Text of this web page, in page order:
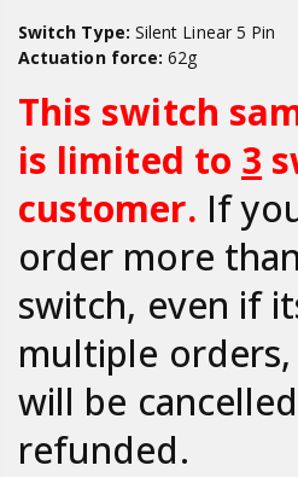
Switch Type: Silent Linear 5 Pin
Actuation force:62g
This switch
is limited to 3
customer. If
order more
switch, even if
multiple
will be
refunded.